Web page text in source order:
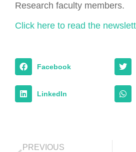
Research faculty members.
Click here to read the
Facebook
LinkedIn
PREVIOUS